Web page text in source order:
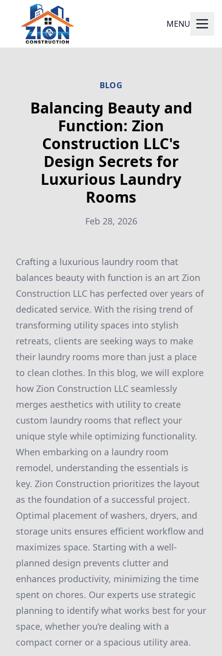
MENU
BLOG
Balancing Beauty and
Function: Zion
Construction LLC's
Design Secrets for
Luxurious Laundry
Rooms
Feb 28, 2026
Crafting a luxurious laundry room that
balances beauty with function is an art Zion
Construction LLC has perfected over years of
dedicated service. With the rising trend of
transforming utility spaces into stylish
retreats, clients are seeking ways to make
their laundry rooms more than just a place
to clean clothes. In this blog, we will explore
how Zion Construction LLC seamlessly
merges aesthetics with utility to create
custom laundry rooms that reflect your
unique style while optimizing functionality.
When embarking on a laundry room
remodel, understanding the essentials is
key. Zion Construction prioritizes the layout
as the foundation of a successful project.
Optimal placement of washers, dryers, and
storage units ensures efficient workflow and
maximizes space. Starting with a well-
planned design prevents clutter and
enhances productivity, minimizing the time
spent on chores. Our experts use strategic
planning to identify what works best for your
space, whether you’re dealing with a
compact corner or a spacious utility area.